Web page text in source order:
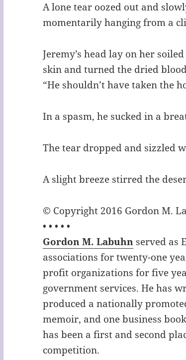
A lone tear oozed out and
momentarily hanging from a
Jeremy’s head lay on her
skin and turned the dried
“He shouldn’t have taken the
In a spasm, he sucked in a
The tear dropped and sizzled
A slight breeze stirred the
© Copyright 2016 Gordon M.
• • • • •
Gordon M. Labuhn served as
associations for twenty-one
profit organizations for five
government services. He has
produced a nationally
memoir, and one business
has been a first and second
competition.